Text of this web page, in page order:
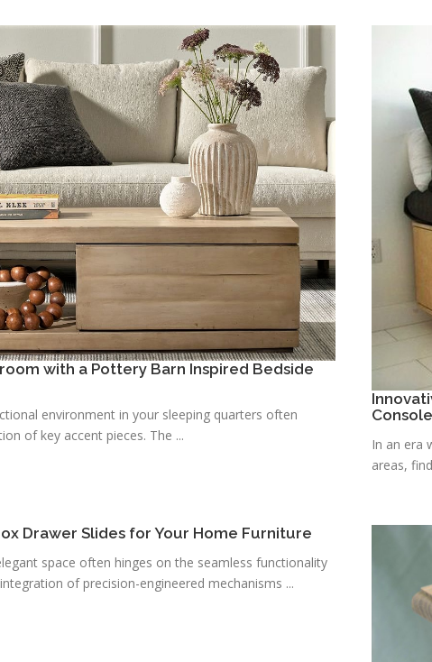
with a Pottery Barn Inspired Bedside
environment in your sleeping quarters often
of key accent pieces. The ...
In an era
areas,
Drawer Slides for Your Home Furniture
space often hinges on the seamless functionality
of precision-engineered mechanisms ...